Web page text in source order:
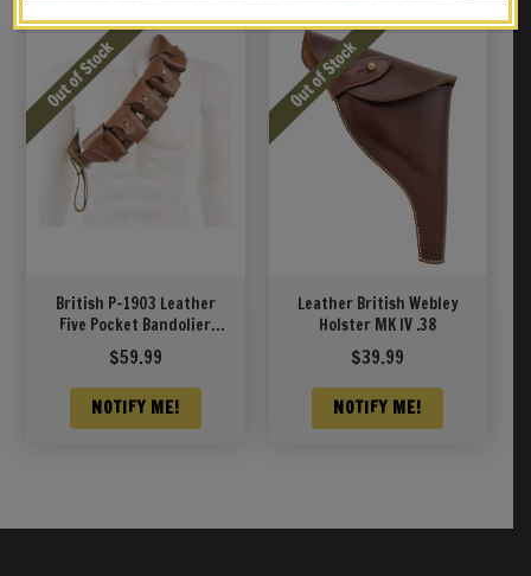
British P-1903 Leather
Five Pocket Bandolier
Pattern 1903
$59.99
NOTIFY ME!
Leather British Webley
Holster MK IV .38
$39.99
NOTIFY ME!